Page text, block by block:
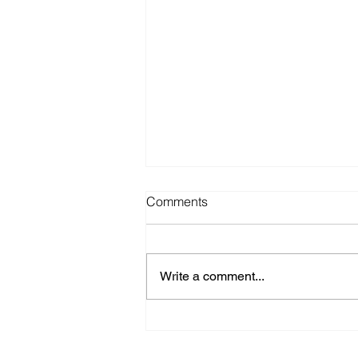
Comments
Write a comment...